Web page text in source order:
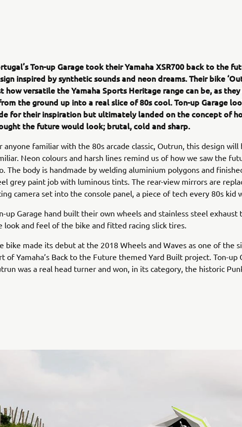
Ton-up Garage took their Yamaha XSR700 back to the
inspired by synthetic sounds and neon dreams. Their bike
how versatile the Yamaha Sports Heritage range can be, as
the ground up into a real slice of 80s cool. Ton-up Garage
for their inspiration but ultimately landed on the concept of
the future would look; brutal, cold and sharp.
anyone familiar with the 80s arcade classic, Outrun, this design
Neon colours and harsh lines remind us of how we saw the
The body is handmade by welding aluminium polygons and
grey paint job with luminous tints. The rear-view mirrors are
camera set into the console panel, a piece of tech every 80s kid
up Garage hand built their own wheels and stainless steel exhaust
look and feel of the bike and fitted racing slick tires.
bike made its debut at the 2018 Wheels and Waves as one of the
of Yamaha’s Back to the Future themed Yard Built project. Ton-up
was a real head turner and won, in its category, the historic